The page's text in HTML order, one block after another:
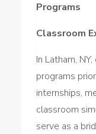
Programs
Classroom
In Latham,
programs
internships,
classroom
serve as a